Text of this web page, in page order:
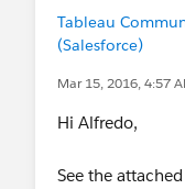
Tableau
(Salesforce)
Mar 15, 2016, 4:57
Hi Alfredo,
See the